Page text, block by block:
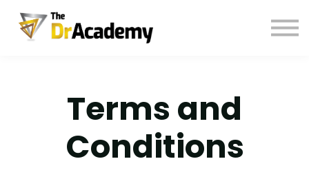
HELP
Sign in
Register
Terms and
Conditions